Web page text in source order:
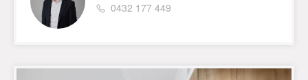
0432 177 449